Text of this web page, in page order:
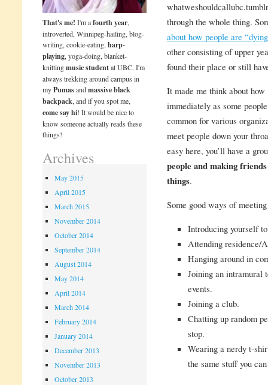
through the whole thing.
about how people are
other consisting of upper
found their place or still
It made me think about
immediately as some
common for various
meet people down your
easy here, you’ll have a
people and making
things.
Some good ways of
Introducing yourself
Attending residence/
Hanging around in
Joining an intramural
events.
Joining a club.
Chatting up random
stop.
Wearing a nerdy t-
the same stuff you
That's me! I'm afourth year,
introverted, Winnipeg-hailing, blog-
writing, cookie-eating,harp-
playing, yoga-doing, blanket-
knittingmusic studentat UBC. I'm
always trekking around campus in
myPumasandmassive black
backpack, and if you spot me,
come say hi! It would be nice to
know someone actually reads these
things!
Archives
May 2015
April 2015
March 2015
November 2014
October 2014
September 2014
August 2014
May 2014
April 2014
March 2014
February 2014
January 2014
December 2013
November 2013
October 2013